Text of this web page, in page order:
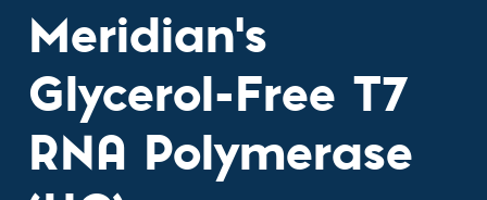
Meridian's
Glycerol-Free T7
RNA Polymerase